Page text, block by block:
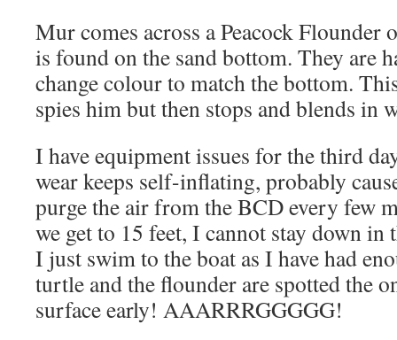
Mur comes across a Peacock Flounder
is found on the sand bottom. They are
change colour to match the bottom.
spies him but then stops and blends in
I have equipment issues for the third
wear keeps self-inflating, probably
purge the air from the BCD every few
we get to 15 feet, I cannot stay down
I just swim to the boat as I have had
turtle and the flounder are spotted the
surface early! AAARRRGGGGG!